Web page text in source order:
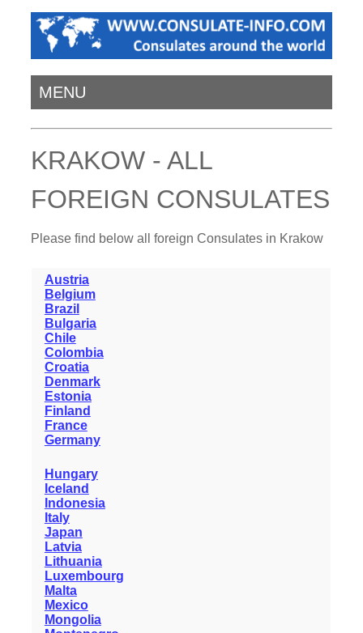
MENU
KRAKOW - ALL
FOREIGN CONSULATES
Please find below all foreign Consulates in Krakow
Austria
Belgium
Brazil
Bulgaria
Chile
Colombia
Croatia
Denmark
Estonia
Finland
France
Germany
Hungary
Iceland
Indonesia
Italy
Japan
Latvia
Lithuania
Luxembourg
Malta
Mexico
Mongolia